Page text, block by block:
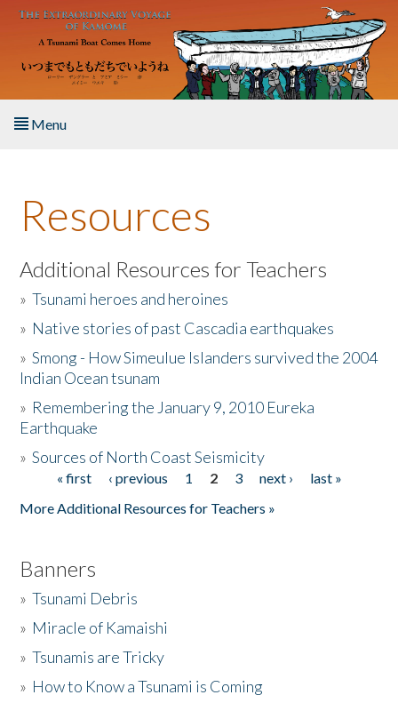
Skip to main content
Menu
About the Book
Listen to the Book
Activities
The Story & Student Exchange
Donate
Resources
Additional Resources for Teachers
»Tsunami heroes and heroines
» Native stories of past Cascadia earthquakes
»Smong - How Simeulue Islanders survived the 2004
Indian Ocean tsunam
» Remembering the January 9, 2010 Eureka
Earthquake
»Sources of North Coast Seismicity
Pages« first ‹ previous 1 2 3 next ›
last »
More Additional Resources for Teachers »
Banners
»Tsunami Debris
» Miracle of Kamaishi
»Tsunamis are Tricky
» How to Know a Tsunami is Coming